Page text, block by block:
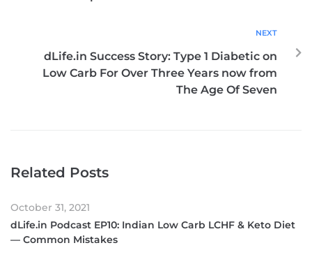
NEXT
dLife.in Success Story: Type 1 Diabetic on
Low Carb For Over Three Years now from
The Age Of Seven
Related Posts
October 31, 2021
dLife.in Podcast EP10: Indian Low Carb LCHF & Keto Diet
— Common Mistakes